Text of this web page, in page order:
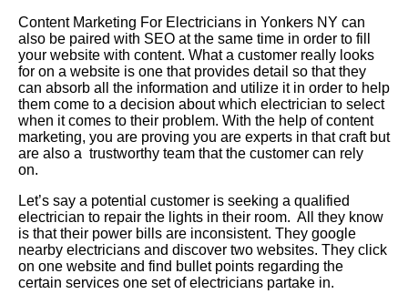
Content Marketing For Electricians in Yonkers NY can
also be paired with SEO at the same time in order to fill
your website with content. What a customer really looks
for on a website is one that provides detail so that they
can absorb all the information and utilize it in order to help
them come to a decision about which electrician to select
when it comes to their problem. With the help of content
marketing, you are proving you are experts in that craft but
are also a trustworthy team that the customer can rely
on.
Let’s say a potential customer is seeking a qualified
electrician to repair the lights in their room. All they know
is that their power bills are inconsistent. They google
nearby electricians and discover two websites. They click
on one website and find bullet points regarding the
certain services one set of electricians partake in.